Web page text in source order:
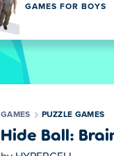
GAMES FOR BOYS
GAMES PUZZLE GAMES
Hide Ball: